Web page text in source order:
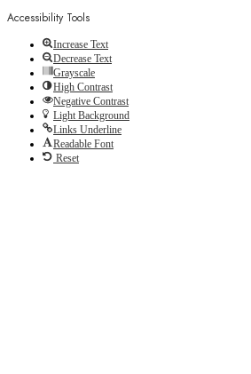
Accessibility Tools
Increase Text
Decrease Text
Grayscale
High Contrast
Negative Contrast
Light Background
Links Underline
Readable Font
Reset